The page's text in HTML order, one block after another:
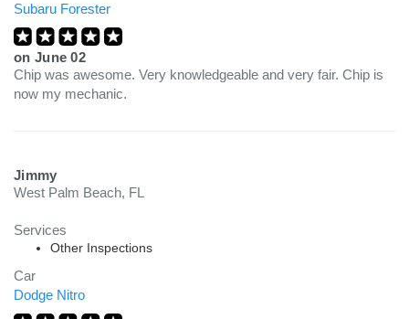
Subaru Forester
on June 02
Chip was awesome. Very knowledgeable and very fair. Chip is
now my mechanic.
Jimmy
West Palm Beach, FL
Services
Other Inspections
Car
Dodge Nitro